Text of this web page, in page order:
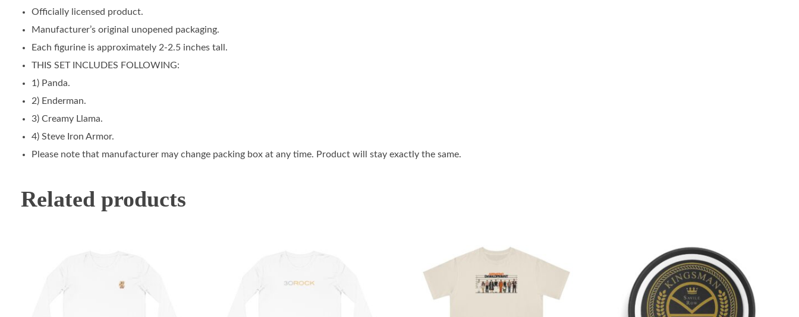
Officially licensed product.
Manufacturer’s original unopened packaging.
Each figurine is approximately 2-2.5 inches tall.
THIS SET INCLUDES FOLLOWING:
1) Panda.
2) Enderman.
3) Creamy Llama.
4) Steve Iron Armor.
Please note that manufacturer may change packing box at any time. Product will stay exactly the same.
Related products